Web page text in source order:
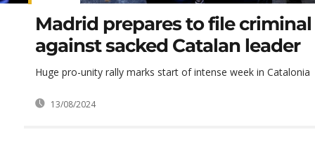
Madrid prepares to file
against sacked Catalan leader
Huge pro-unity rally marks start of intense week in Catalonia
13/08/2024